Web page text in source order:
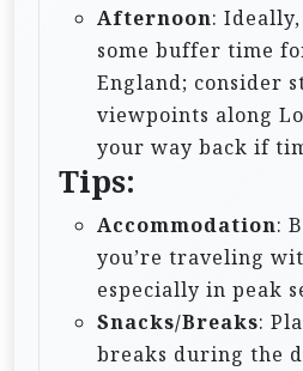
Afternoon:
some buffer time
England; consider
viewpoints along
your way back if
Tips:
Accommodation:
you’re traveling
especially in peak
Snacks/Breaks:
breaks during the